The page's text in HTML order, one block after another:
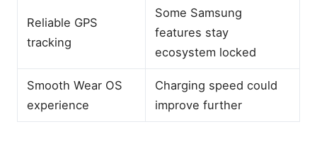
Reliable GPS
tracking
Some Samsung
features stay
ecosystem locked
Smooth Wear OS
experience
Charging speed could
improve further